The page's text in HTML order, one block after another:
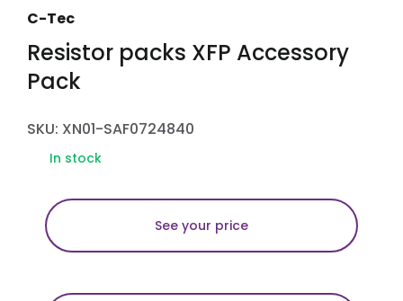
C-Tec
Resistor packs XFP Accessory
Pack
SKU: XN01-SAF0724840
In stock
See your price